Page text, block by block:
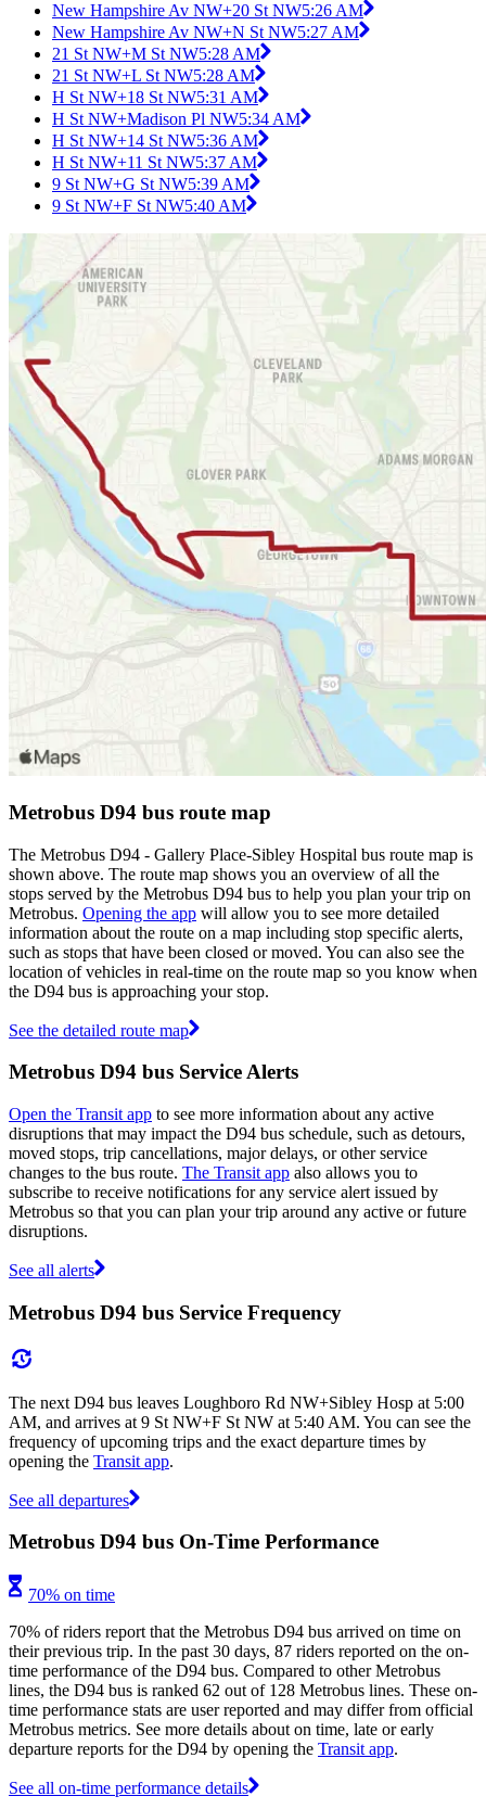
New Hampshire Av NW+20 St NW5:26 AM
New Hampshire Av NW+N St NW5:27 AM
21 St NW+M St NW5:28 AM
21 St NW+L St NW5:28 AM
H St NW+18 St NW5:31 AM
H St NW+Madison Pl NW5:34 AM
H St NW+14 St NW5:36 AM
H St NW+11 St NW5:37 AM
9 St NW+G St NW5:39 AM
9 St NW+F St NW5:40 AM
Metrobus D94 bus route map
The Metrobus D94 - Gallery Place-Sibley Hospital bus route map is
shown above. The route map shows you an overview of all the
stops served by the Metrobus D94 bus to help you plan your trip on
Metrobus. Opening the app will allow you to see more detailed
information about the route on a map including stop specific alerts,
such as stops that have been closed or moved. You can also see the
location of vehicles in real-time on the route map so you know when
the D94 bus is approaching your stop.
See the detailed route map
Metrobus D94 bus Service Alerts
Open the Transit app to see more information about any active
disruptions that may impact the D94 bus schedule, such as detours,
moved stops, trip cancellations, major delays, or other service
changes to the bus route. The Transit app also allows you to
subscribe to receive notifications for any service alert issued by
Metrobus so that you can plan your trip around any active or future
disruptions.
See all alerts
Metrobus D94 bus Service Frequency
The next D94 bus leaves Loughboro Rd NW+Sibley Hosp at 5:00
AM, and arrives at 9 St NW+F St NW at 5:40 AM. You can see the
frequency of upcoming trips and the exact departure times by
opening the Transit app.
See all departures
Metrobus D94 bus On-Time Performance
70% on time
70% of riders report that the Metrobus D94 bus arrived on time on
their previous trip. In the past 30 days, 87 riders reported on the on-
time performance of the D94 bus. Compared to other Metrobus
lines, the D94 bus is ranked 62 out of 128 Metrobus lines. These on-
time performance stats are user reported and may differ from official
Metrobus metrics. See more details about on time, late or early
departure reports for the D94 by opening the Transit app.
See all on-time performance details